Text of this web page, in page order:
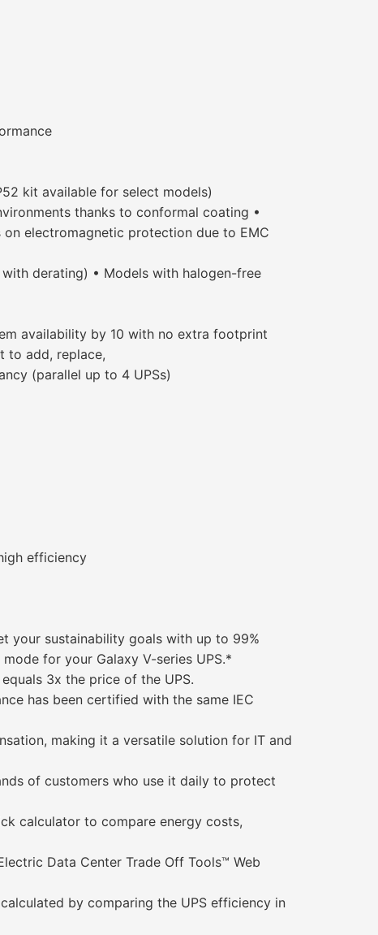
kit available for select models)
thanks to conformal coating •
electromagnetic protection due to EMC
derating) • Models with halogen-free
availability by 10 with no extra footprint
to add, replace,
(parallel up to 4 UPSs)
efficiency
your sustainability goals with up to 99%
for your Galaxy V-series UPS.*
3x the price of the UPS.
has been certified with the same IEC
making it a versatile solution for IT and
of customers who use it daily to protect
calculator to compare energy costs,
Data Center Trade Off Tools™ Web
by comparing the UPS efficiency in